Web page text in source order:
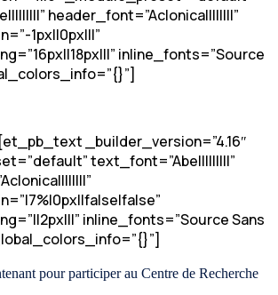
header_font=”Aclonica||||||||”
1px||0px|||”
inline_fonts=”Source
_builder_version=”4.16″
text_font=”Abel||||||||”
inline_fonts=”Source Sans
pour participer au Centre de Recherche